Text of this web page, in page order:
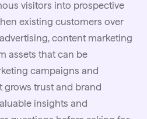
visitors into prospective
existing customers over
content marketing
assets that can be
campaigns and
grows trust and brand
insights and